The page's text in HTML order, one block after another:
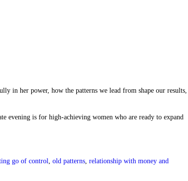
in her power, how the patterns we lead from shape our results,
evening is for high-achieving women who are ready to expand
go of control old patterns relationship with money and